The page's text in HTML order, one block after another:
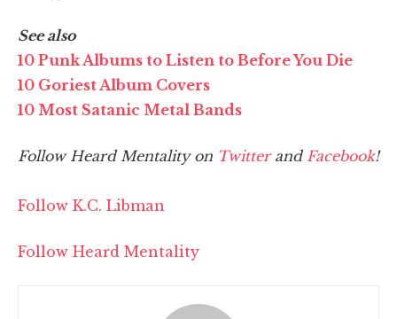
See also
10 Punk Albums to Listen to Before You Die
10 Goriest Album Covers
10 Most Satanic Metal Bands
Follow Heard Mentality on Twitterand Facebook!
Follow K.C. Libman
Follow Heard Mentality